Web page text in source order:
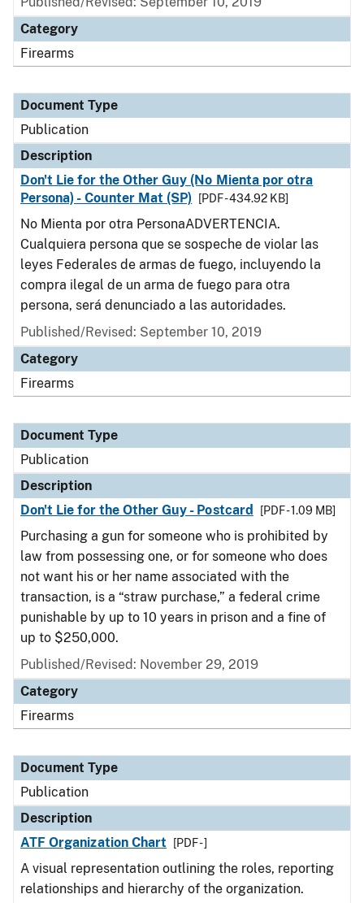
Category
Firearms
Document Type
Publication
Description
Don't Lie for the Other Guy (No Mienta por otra
Persona) - Counter Mat (SP)
[PDF - 434.92 KB]
No Mienta por otra PersonaADVERTENCIA.
Cualquiera persona que se sospeche de violar las
leyes Federales de armas de fuego, incluyendo la
compra ilegal de un arma de fuego para otra
persona, será denunciado a las autoridades.
Published/Revised: September 10, 2019
Category
Firearms
Document Type
Publication
Description
Don't Lie for the Other Guy - Postcard
[PDF - 1.09 MB]
Purchasing a gun for someone who is prohibited by
law from possessing one, or for someone who does
not want his or her name associated with the
transaction, is a “straw purchase,” a federal crime
punishable by up to 10 years in prison and a fine of
up to $250,000.
Published/Revised: November 29, 2019
Category
Firearms
Document Type
Publication
Description
ATF Organization Chart
[PDF - ]
A visual representation outlining the roles, reporting
relationships and hierarchy of the organization.